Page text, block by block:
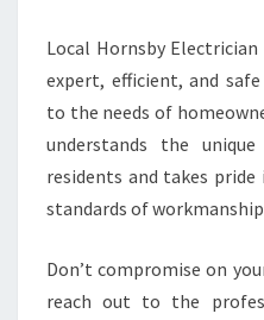
Local Hornsby
expert, efficient, and
to the needs of
understands the
residents and takes
standards of
Don’t compromise on
reach out to the